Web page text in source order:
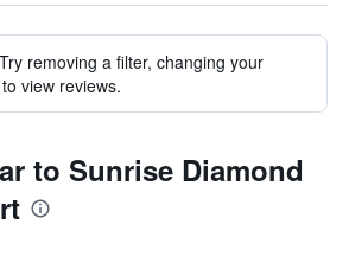
removing a filter, changing your
view reviews.
to Sunrise Diamond